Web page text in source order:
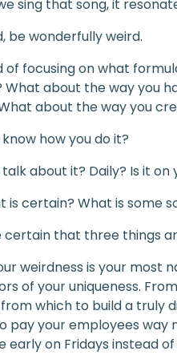
sing that song, it
be wonderfully weird.
of focusing on what
What about the way you
about the way you
how you do it?
talk about it? Daily? Is it on
is certain? What is some
certain that three things
weirdness is your most
of your uniqueness.
which to build a truly
pay your employees way
early on Fridays instead